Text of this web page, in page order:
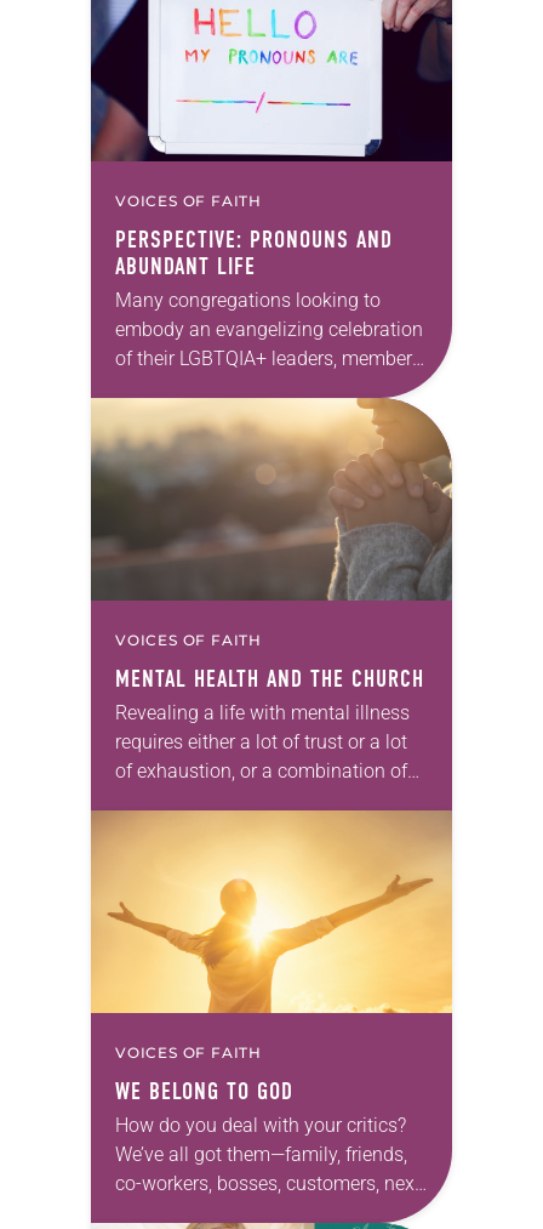
VOICES OF FAITH
PERSPECTIVE: PRONOUNS AND
ABUNDANT LIFE
Many congregations looking to
embody an evangelizing celebration
of their LGBTQIA+ leaders, members,
visitors and neighbors more actively
have more actively turned their
attention to pronouns. But what are
pronouns,…
VOICES OF FAITH
MENTAL HEALTH AND THE CHURCH
Revealing a life with mental illness
requires either a lot of trust or a lot
of exhaustion, or a combination of
VOICES OF FAITH
WE BELONG TO GOD
How do you deal with your critics?
We’ve all got them—family, friends,
co-workers, bosses, customers, next-
door neighbors, internet strangers.